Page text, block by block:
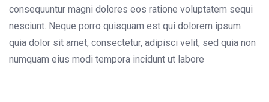
consequuntur magni dolores eos ratione voluptatem sequi
nesciunt. Neque porro quisquam est qui dolorem ipsum
quia dolor sit amet, consectetur, adipisci velit, sed quia non
numquam eius modi tempora incidunt ut labore